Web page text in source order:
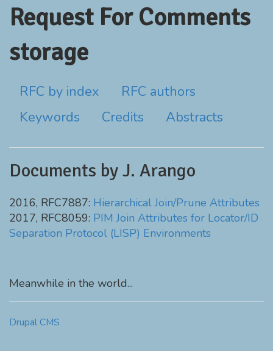
Request For Comments
storage
RFC by index
RFC authors
Keywords
Credits Abstracts
Documents by J. Arango
2016, RFC7887: Hierarchical Join/Prune Attributes
2017, RFC8059: PIM Join Attributes for Locator/ID
Separation Protocol (LISP) Environments
Meanwhile in the world...
Drupal CMS